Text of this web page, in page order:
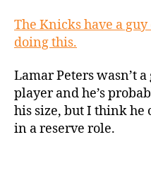
The Knicks have a
doing this.
Lamar Peters wasn’t
player and he’s
his size, but I think he
in a reserve role.